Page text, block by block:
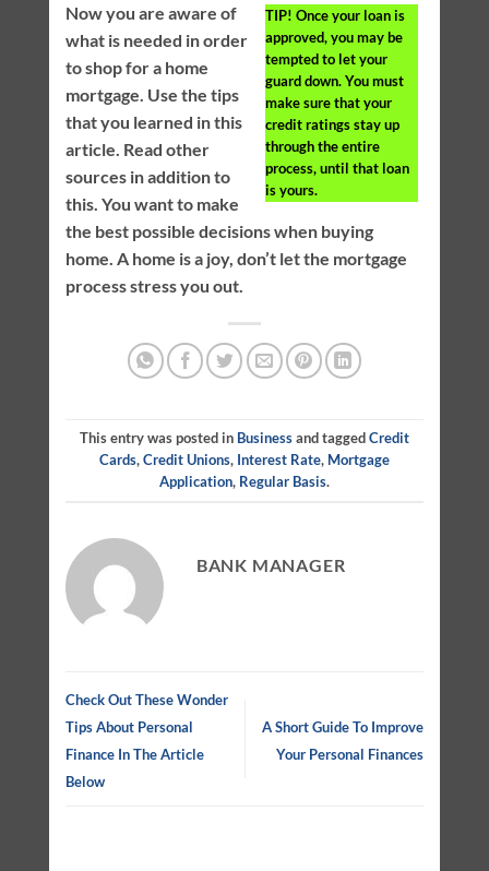
TIP! Once your loan is
approved, you may be
tempted to let your
guard down. You must
make sure that your
credit ratings stay up
through the entire
process, until that loan
is yours.
Now you are aware of
what is needed in order
to shop for a home
mortgage. Use the tips
that you learned in this
article. Read other
sources in addition to
this. You want to make
the best possible decisions when buying
home. A home is a joy, don’t let the mortgage
process stress you out.
This entry was posted in Businessand taggedCredit
Cards,Credit Unions, Interest Rate, Mortgage
Application, Regular Basis.
BANK MANAGER
Check Out These Wonder
Tips About Personal
Finance In The Article
Below
A Short Guide To Improve
Your Personal Finances